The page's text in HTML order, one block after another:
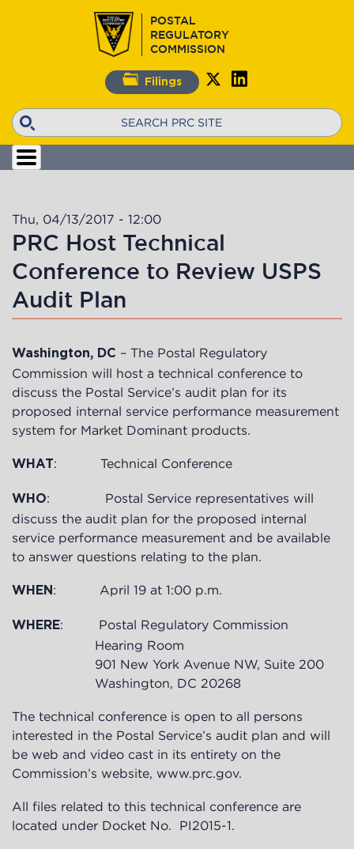
POSTAL
REGULATORY
COMMISSION
Filings
Search
Thu, 04/13/2017 - 12:00
PRC Host Technical
Conference to Review USPS
Audit Plan
Washington, DC – The Postal Regulatory
Commission will host a technical conference to
discuss the Postal Service’s audit plan for its
proposed internal service performance measurement
system for Market Dominant products.
WHAT: Technical Conference
WHO: Postal Service representatives will
discuss the audit plan for the proposed internal
service performance measurement and be available
to answer questions relating to the plan.
WHEN : April 19 at 1:00 p.m.
WHERE: Postal Regulatory Commission
Hearing Room
901 New York Avenue NW, Suite 200
Washington, DC 20268
The technical conference is open to all persons
interested in the Postal Service’s audit plan and will
be web and video cast in its entirety on the
Commission’s website, www.prc.gov.
All files related to this technical conference are
located under Docket No. PI2015-1.